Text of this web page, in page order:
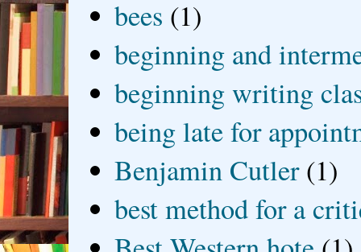
bees (1)
beginning and
beginning writing
being late for
Benjamin Cutler (1)
best method for a